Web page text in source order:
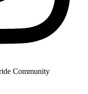
Community